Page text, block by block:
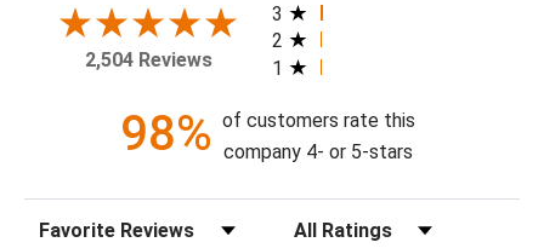
sculptural, the design makes a strong artistic statement in any
interior space
Canopy Dimensions: DIA 5" x 1.25"
Dimmer: Dimmable
2,504 Reviews
3
2
1
98% of customers rate this
company 4- or 5-stars
Sort Reviews Filter Reviews by Rating